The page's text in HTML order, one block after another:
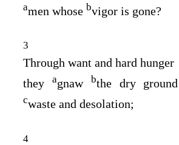
amen whose bvigor is gone?
3
Through want and hard hunger
they agnaw bthe dry
cwaste and desolation;
4